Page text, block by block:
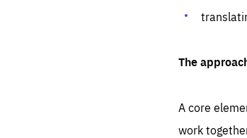
The
A core
work